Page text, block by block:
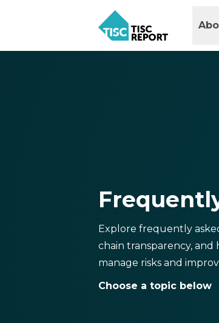
content
Explore frequently
chain transparency, and
manage risks and
Choose a topic below